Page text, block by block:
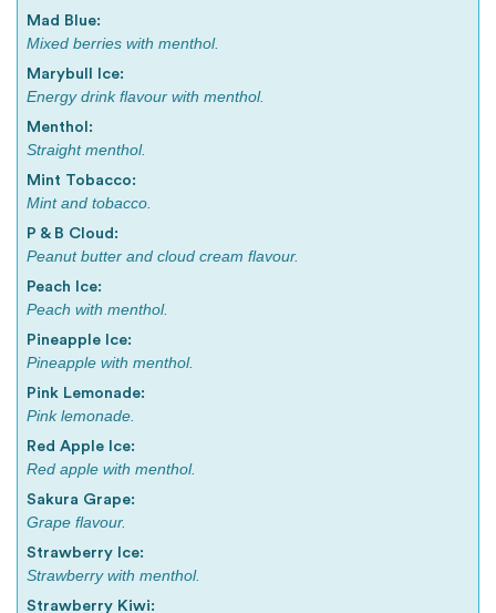
Mad Blue:
Mixed berries with menthol.
Marybull Ice:
Energy drink flavour with menthol.
Menthol:
Straight menthol.
Mint Tobacco:
Mint and tobacco.
P & B Cloud:
Peanut butter and cloud cream flavour.
Peach Ice:
Peach with menthol.
Pineapple Ice:
Pineapple with menthol.
Pink Lemonade:
Pink lemonade.
Red Apple Ice:
Red apple with menthol.
Sakura Grape:
Grape flavour.
Strawberry Ice:
Strawberry with menthol.
Strawberry Kiwi: